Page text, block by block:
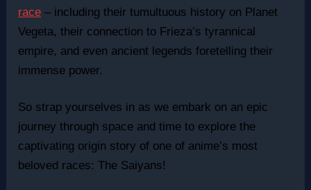
race – including their tumultuous history on Planet
Vegeta, their connection to Frieza’s tyrannical
empire, and even ancient legends foretelling their
immense power.
So strap yourselves in as we embark on an epic
journey through space and time to explore the
captivating origin story of one of anime’s most
beloved races: The Saiyans!